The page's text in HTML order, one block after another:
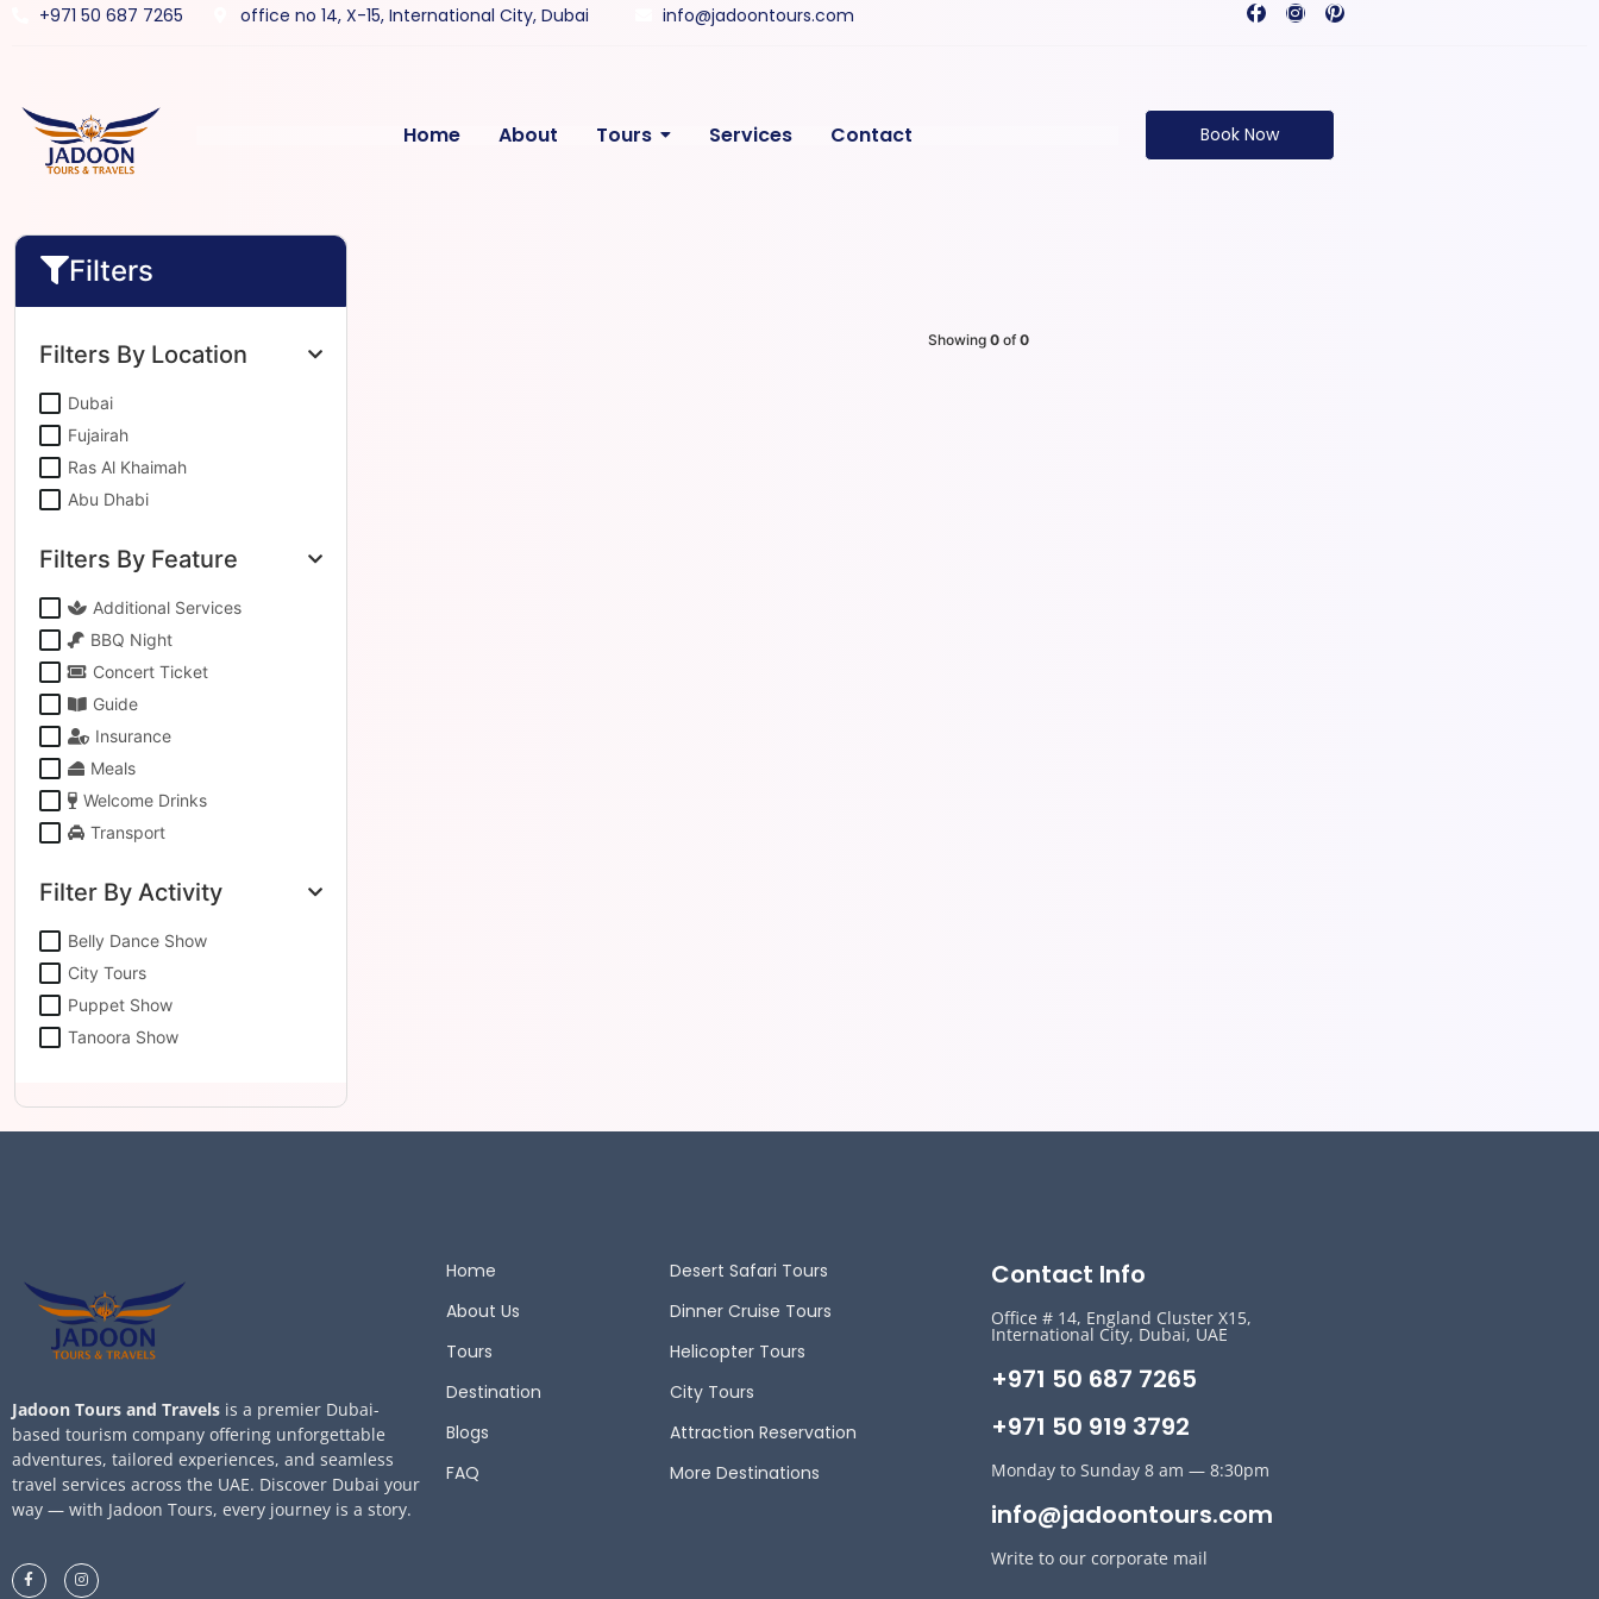
+971 50 687 7265 office no 14, X-15, International City, Dubai info@jadoontours.com
Home About Tours Services Contact Book Now
Filters
Filters By Location
Dubai
Fujairah
Ras Al Khaimah
Abu Dhabi
Filters By Feature
Additional Services
BBQ Night
Concert Ticket
Guide
Insurance
Meals
Welcome Drinks
Transport
Filter By Activity
Belly Dance Show
City Tours
Puppet Show
Tanoora Show
Showing 0of0
Jadoon Tours and Travels is a premier Dubai-
based tourism company offering unforgettable
adventures, tailored experiences, and seamless
travel services across the UAE. Discover Dubai your
way — with Jadoon Tours, every journey is a story.
Home
About Us
Tours
Destination
Blogs
FAQ
Desert Safari Tours
Dinner Cruise Tours
Helicopter Tours
City Tours
Attraction Reservation
More Destinations
Contact Info
Office # 14, England Cluster X15,
International City, Dubai, UAE
+971 50 687 7265
+971 50 919 3792
Monday to Sunday 8 am — 8:30pm
info@jadoontours.com
Write to our corporate mail